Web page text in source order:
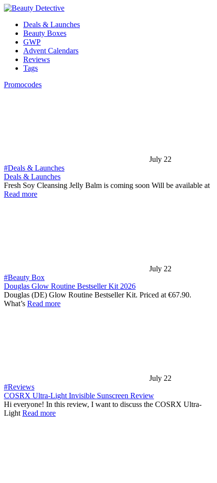
Deals & Launches
Beauty Boxes
GWP
Advent Calendars
Reviews
Tags
Promocodes
July 22
#Deals & Launches
Deals & Launches
Fresh Soy Cleansing Jelly Balm is coming soon Will be available at
Read more
July 22
#Beauty Box
Douglas Glow Routine Bestseller Kit 2026
Douglas (DE) Glow Routine Bestseller Kit. Priced at €67.90.
What’s Read more
July 22
#Reviews
COSRX Ultra-Light Invisible Sunscreen Review
Hi everyone! In this review, I want to discuss the COSRX Ultra-
Light Read more